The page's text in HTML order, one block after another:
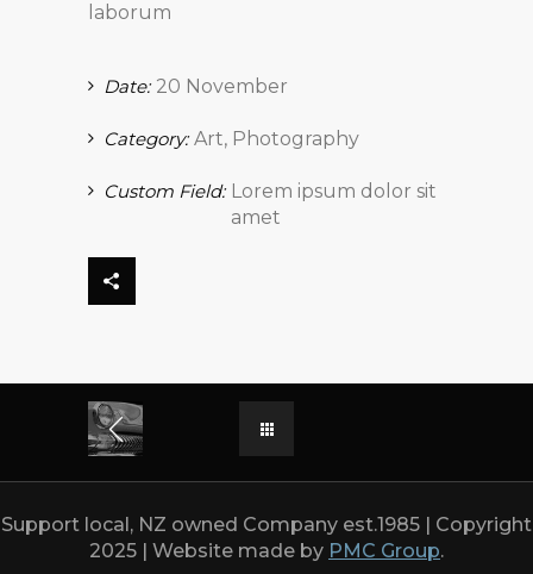
laborum
Date: 20 November
Category: Art, Photography
Custom Field: Lorem ipsum dolor sit
amet
Support local, NZ owned Company est.1985 | Copyright
2025 | Website made by PMC Group.